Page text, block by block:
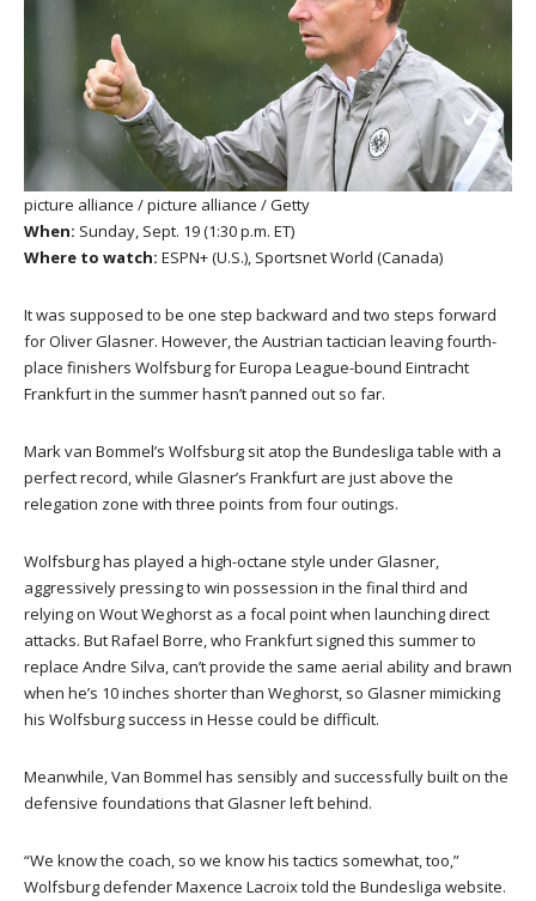
picture alliance / picture alliance / Getty
When: Sunday, Sept. 19 (1:30 p.m. ET)
Where to watch: ESPN+ (U.S.), Sportsnet World (Canada)
It was supposed to be one step backward and two steps forward
for Oliver Glasner. However, the Austrian tactician leaving fourth-
place finishers Wolfsburg for Europa League-bound Eintracht
Frankfurt in the summer hasn’t panned out so far.
Mark van Bommel’s Wolfsburg sit atop the Bundesliga table with a
perfect record, while Glasner’s Frankfurt are just above the
relegation zone with three points from four outings.
Wolfsburg has played a high-octane style under Glasner,
aggressively pressing to win possession in the final third and
relying on Wout Weghorst as a focal point when launching direct
attacks. But Rafael Borre, who Frankfurt signed this summer to
replace Andre Silva, can’t provide the same aerial ability and brawn
when he’s 10 inches shorter than Weghorst, so Glasner mimicking
his Wolfsburg success in Hesse could be difficult.
Meanwhile, Van Bommel has sensibly and successfully built on the
defensive foundations that Glasner left behind.
“We know the coach, so we know his tactics somewhat, too,”
Wolfsburg defender Maxence Lacroix told the Bundesliga website.